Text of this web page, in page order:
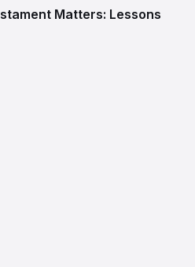
Matters: Lessons